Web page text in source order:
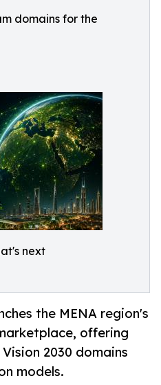
domains for the
next
the MENA region's
offering
2030 domains
models.